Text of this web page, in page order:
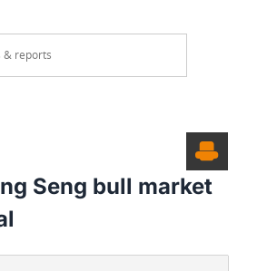
Seng bull market